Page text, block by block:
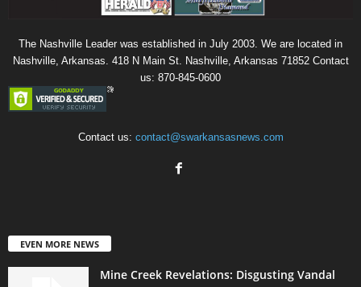
The Nashville Leader was established in July 2003. We are located in
Nashville, Arkansas. 418 N Main St. Nashville, Arkansas 71852 Contact
us: 870-845-0600
Contact us: contact@swarkansasnews.com
EVEN MORE NEWS
Mine Creek Revelations: Disgusting Vandal